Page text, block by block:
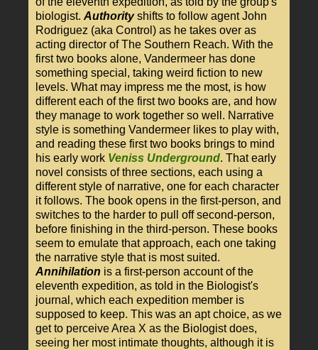
biologist. Authorityshifts to follow agent John
Rodriguez (aka Control) as he takes over as
acting director of The Southern Reach. With the
first two books alone, Vandermeer has done
something special, taking weird fiction to new
levels. What may impress me the most, is how
different each of the first two books are, and how
they manage to work together so well. Narrative
style is something Vandermeer likes to play with,
and reading these first two books brings to mind
his early work Veniss Underground. That early
novel consists of three sections, each using a
different style of narrative, one for each character
it follows. The book opens in the first-person, and
switches to the harder to pull off second-person,
before finishing in the third-person. These books
seem to emulate that approach, each one taking
the narrative style that is most suited.
Annihilation is a first-person account of the
eleventh expedition, as told in the Biologist's
journal, which each expedition member is
supposed to keep. This was an apt choice, as we
get to perceive Area X as the Biologist does,
seeing her most intimate thoughts, although it is